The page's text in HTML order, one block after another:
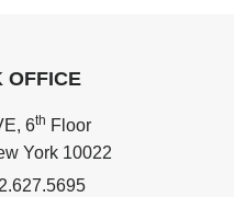
OFFICE
6th Floor
York 10022